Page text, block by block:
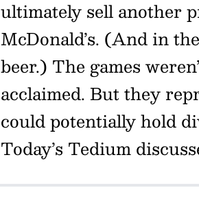
ultimately sell another
McDonald’s. (And in
beer.) The games
acclaimed. But they
could potentially hold
Today’s Tedium